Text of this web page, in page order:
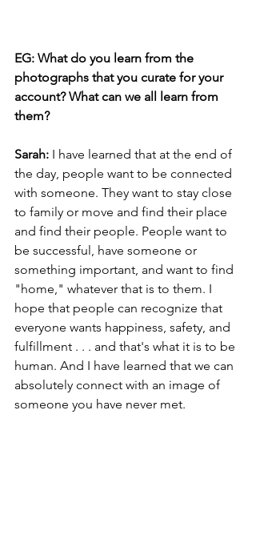
EG: What do you learn from the
photographs that you curate for your
account? What can we all learn from
them?
Sarah: I have learned that at the end of
the day, people want to be connected
with someone. They want to stay close
to family or move and find their place
and find their people. People want to
be successful, have someone or
something important, and want to find
"home," whatever that is to them. I
hope that people can recognize that
everyone wants happiness, safety, and
fulfillment . . . and that's what it is to be
human. And I have learned that we can
absolutely connect with an image of
someone you have never met.